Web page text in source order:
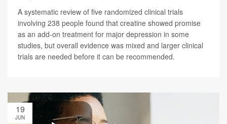
A systematic review of five randomized clinical trials
involving 238 people found that creatine showed promise
as an add-on treatment for major depression in some
studies, but overall evidence was mixed and larger clinical
trials are needed before it can be recommended.
19
JUN